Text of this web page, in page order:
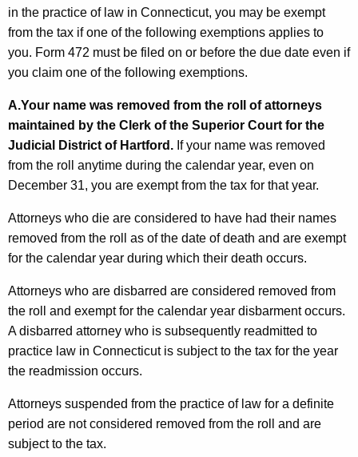
in the practice of law in Connecticut, you may be exempt
from the tax if one of the following exemptions applies to
you. Form 472 must be filed on or before the due date even if
you claim one of the following exemptions.
A.Your name was removed from the roll of attorneys
maintained by the Clerk of the Superior Court for the
Judicial District of Hartford. If your name was removed
from the roll anytime during the calendar year, even on
December 31, you are exempt from the tax for that year.
Attorneys who die are considered to have had their names
removed from the roll as of the date of death and are exempt
for the calendar year during which their death occurs.
Attorneys who are disbarred are considered removed from
the roll and exempt for the calendar year disbarment occurs.
A disbarred attorney who is subsequently readmitted to
practice law in Connecticut is subject to the tax for the year
the readmission occurs.
Attorneys suspended from the practice of law for a definite
period are not considered removed from the roll and are
subject to the tax.